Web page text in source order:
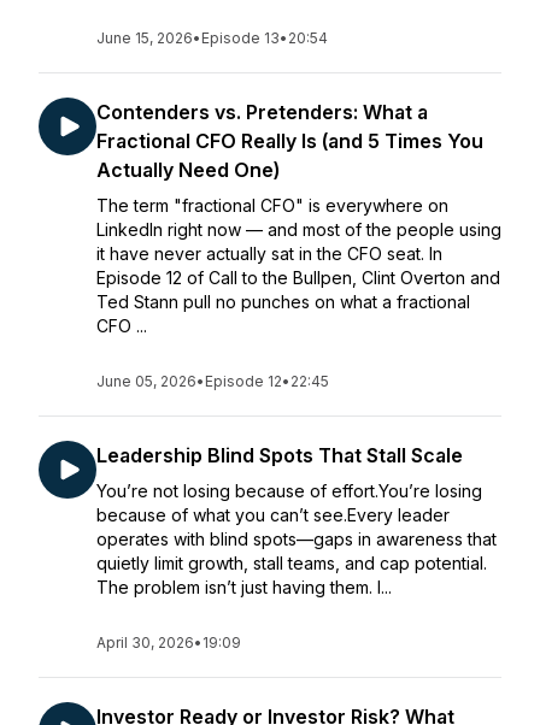
June 15, 2026• Episode 13• 20:54
Contenders vs. Pretenders: What a
Fractional CFO Really Is (and 5 Times You
Actually Need One)
The term "fractional CFO" is everywhere on
LinkedIn right now — and most of the people using
it have never actually sat in the CFO seat. In
Episode 12 of Call to the Bullpen, Clint Overton and
Ted Stann pull no punches on what a fractional
CFO ...
June 05, 2026• Episode 12• 22:45
Leadership Blind Spots That Stall Scale
You’re not losing because of effort.You’re losing
because of what you can’t see.Every leader
operates with blind spots—gaps in awareness that
quietly limit growth, stall teams, and cap potential.
The problem isn’t just having them. I...
April 30, 2026• 19:09
Investor Ready or Investor Risk? What